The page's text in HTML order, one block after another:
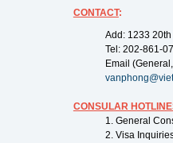
CONTACT:
Add: 1233
Tel: 202-861-
Email
CONSULAR
1. General
2. Visa